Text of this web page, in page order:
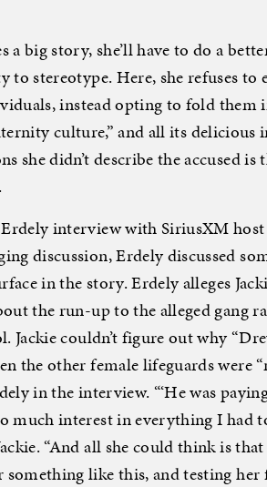
big story, she’ll have to do a
stereotype. Here, she refuses to
instead opting to fold them
culture,” and all its delicious
she didn’t describe the accused is
interview with SiriusXM
discussion, Erdely discussed
in the story. Erdely alleges
the run-up to the alleged gang
Jackie couldn’t figure out why
the other female lifeguards were
in the interview. “‘He was
interest in everything I had to
“And all she could think is
like this, and testing her